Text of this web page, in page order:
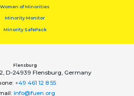
Women of Minorities
Minority Monitor
Minority SafePack
Flensburg
D-24939 Flensburg, Germany
+49 461 12 8 55
info@fuen.org